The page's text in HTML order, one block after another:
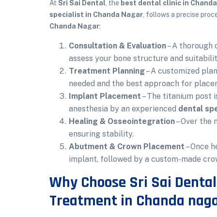
At Sri Sai Dental , the best dental clinic in
specialist in Chanda Nagar , follows a precise
Chanda Nagar:
Consultation & Evaluation– A thorough
assess your bone structure and
Treatment Planning– A customized
needed and the best approach for
Implant Placement – The titanium post
anesthesia by an experienced dental
Healing & Osseointegration– Over the
ensuring stability.
Abutment & Crown Placement – Once
implant, followed by a custom-made
Why Choose Sri Sai
Treatment in Chanda